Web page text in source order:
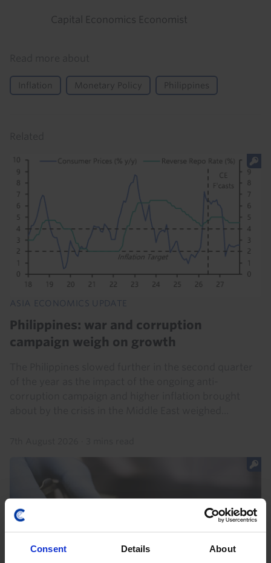
Consent Details About
Capital Economics Economist
Inflation Monetary Policy Philippines
ASIA ECONOMICS UPDATE
Philippines: war and corruption
campaign weigh on growth